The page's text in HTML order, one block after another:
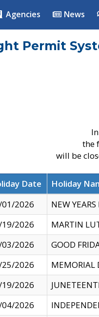
Agencies News
Permit
the
will be
Date Holiday
2026
NEW YEARS
2026
MARTIN
2026
GOOD
2026
MEMORIAL
2026
2026